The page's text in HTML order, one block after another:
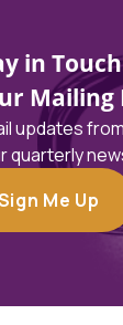
in
Mailing
updates
quarterly
Me Up